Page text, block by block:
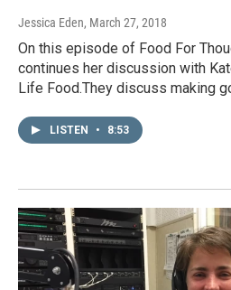
Jessica Eden, March 27, 2018
On this episode of Food For
continues her discussion with
Life Food.They discuss making
LISTEN • 8:53